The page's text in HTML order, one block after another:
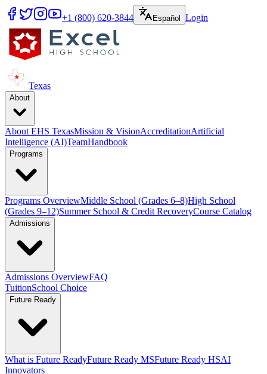
+1 (800) 620-3844 Español Login
Texas
About
About EHS TexasMission & VisionAccreditationArtificial
Intelligence (AI)TeamHandbook
Programs
Programs OverviewMiddle School (Grades 6–8)High School
(Grades 9–12)Summer School & Credit RecoveryCourse Catalog
Admissions
Admissions OverviewFAQ
TuitionSchool Choice
Future Ready
What is Future ReadyFuture Ready MSFuture Ready HSAI
Innovators